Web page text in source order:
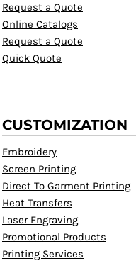
Request a Quote
Online Catalogs
Request a Quote
Quick Quote
CUSTOMIZATION
Embroidery
Screen Printing
Direct To Garment Printing
Heat Transfers
Laser Engraving
Promotional Products
Printing Services